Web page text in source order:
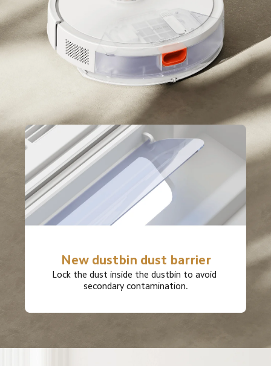
New dustbin dust barrier
Lock the dust inside the dustbin to avoid
secondary contamination.